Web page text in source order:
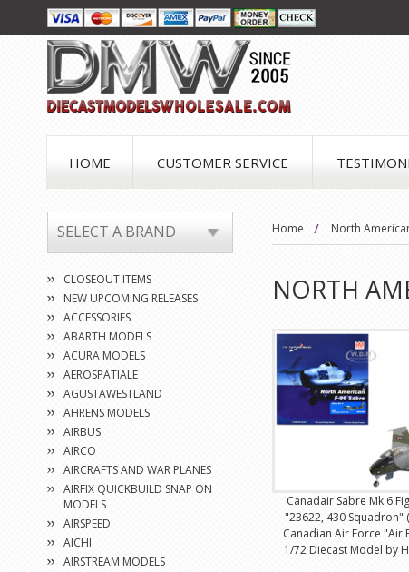
HOME CUSTOMER SERVICE
SELECT A BRAND
CLOSEOUT ITEMS
NEW UPCOMING RELEASES
ACCESSORIES
ABARTH MODELS
ACURA MODELS
AEROSPATIALE
AGUSTAWESTLAND
AHRENS MODELS
AIRBUS
AIRCO
AIRCRAFTS AND WAR PLANES
AIRFIX QUICKBUILD SNAP ON
MODELS
AIRSPEED
AICHI
AIRSTREAM MODELS
Home North
NORTH
Canadair Sabre Mk.6
"23622, 430 Squadron"
Canadian Air Force "Air
1/72 Diecast Model by